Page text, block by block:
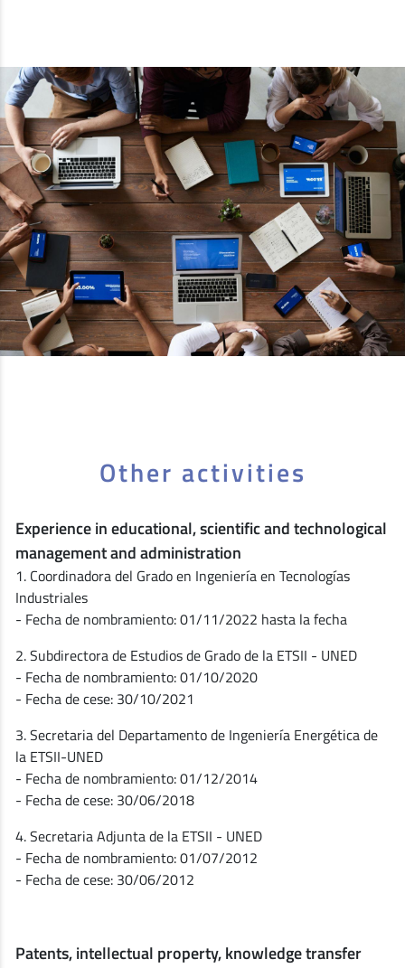
Other activities
Experience in educational, scientific and technological
management and administration
1. Coordinadora del Grado en Ingeniería en Tecnologías
Industriales
- Fecha de nombramiento: 01/11/2022 hasta la fecha
2. Subdirectora de Estudios de Grado de la ETSII - UNED
- Fecha de nombramiento: 01/10/2020
- Fecha de cese: 30/10/2021
3. Secretaria del Departamento de Ingeniería Energética de
la ETSII-UNED
- Fecha de nombramiento: 01/12/2014
- Fecha de cese: 30/06/2018
4. Secretaria Adjunta de la ETSII - UNED
- Fecha de nombramiento: 01/07/2012
- Fecha de cese: 30/06/2012
Patents, intellectual property, knowledge transfer